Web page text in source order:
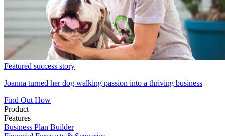
Featured success story
Joanna turned her dog walking passion into a thriving business
Find Out How
Product
Features
Business Plan Builder